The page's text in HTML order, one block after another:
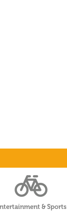
& Sports